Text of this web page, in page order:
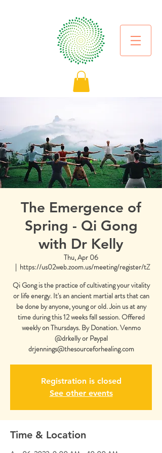
The Emergence of
Spring - Qi Gong
with Dr Kelly
Thu, Apr 06
  |
https://us02web.zoom.us/meeting/register/tZ
Qi Gong is the practice of cultivating your vitality
or life energy. It's an ancient martial arts that can
be done by anyone, young or old. Join us at any
time during this 12 weeks fall session. Offered
weekly on Thursdays. By Donation. Venmo
@drkelly or Paypal
drjennings@thesourceforhealing.com
Registration is closed
See other events
Time & Location